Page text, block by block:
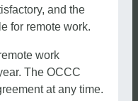
and the
for remote work.
work
The OCCC
at any time.